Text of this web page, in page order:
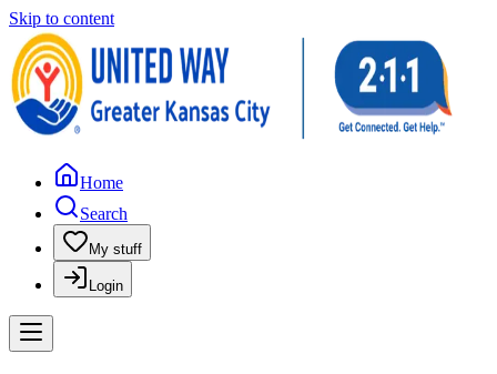
Skip to content
Home
Search
My stuff
Login